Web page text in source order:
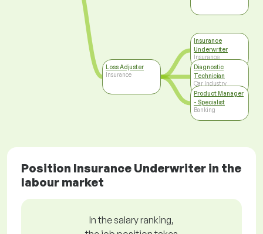
Loss Adjuster
Insurance
Insurance
Underwriter
Insurance
Diagnostic
Technician
Car Industry
Product Manager
- Specialist
Banking
Position Insurance Underwriter in the
labour market
In the salary ranking,